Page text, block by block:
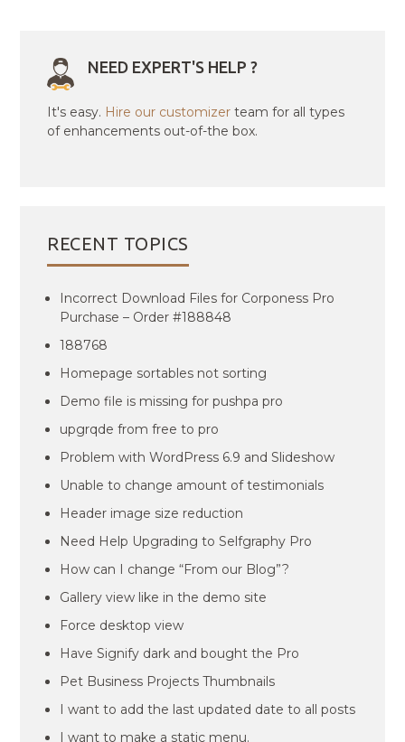
NEED EXPERT'S HELP ?
It's easy. Hire our customizer team for all types
of enhancements out-of-the box.
RECENT TOPICS
Incorrect Download Files for Corponess Pro
Purchase – Order #188848
188768
Homepage sortables not sorting
Demo file is missing for pushpa pro
upgrqde from free to pro
Problem with WordPress 6.9 and Slideshow
Unable to change amount of testimonials
Header image size reduction
Need Help Upgrading to Selfgraphy Pro
How can I change “From our Blog”?
Gallery view like in the demo site
Force desktop view
Have Signify dark and bought the Pro
Pet Business Projects Thumbnails
I want to add the last updated date to all posts
I want to make a static menu.